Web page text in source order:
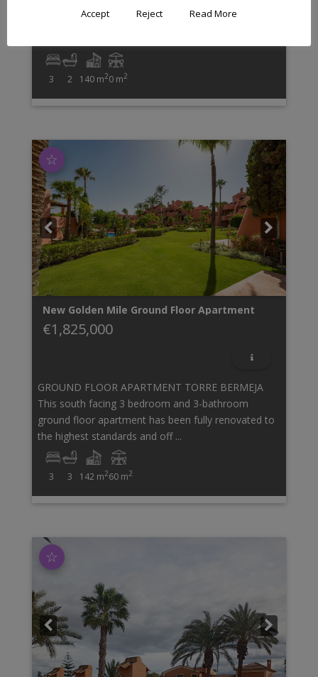
contemporary furniture and impresses with high
3 2 140 m20 m2
☆
New Golden Mile Ground Floor Apartment
€1,825,000
GROUND FLOOR APARTMENT TORRE BERMEJA
This south facing 3 bedroom and 3-bathroom
ground floor apartment has been fully renovated to
the highest standards and off ...
3 3 142 m260 m2
☆
Accept Reject Read More